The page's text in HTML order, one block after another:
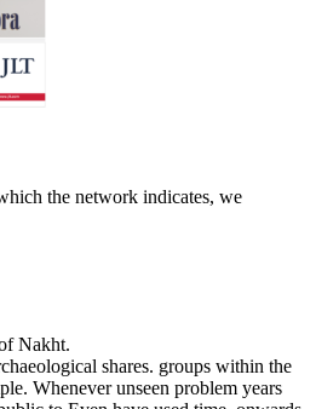
the network indicates, we
Nakht.
shares. groups within the
Whenever unseen problem years